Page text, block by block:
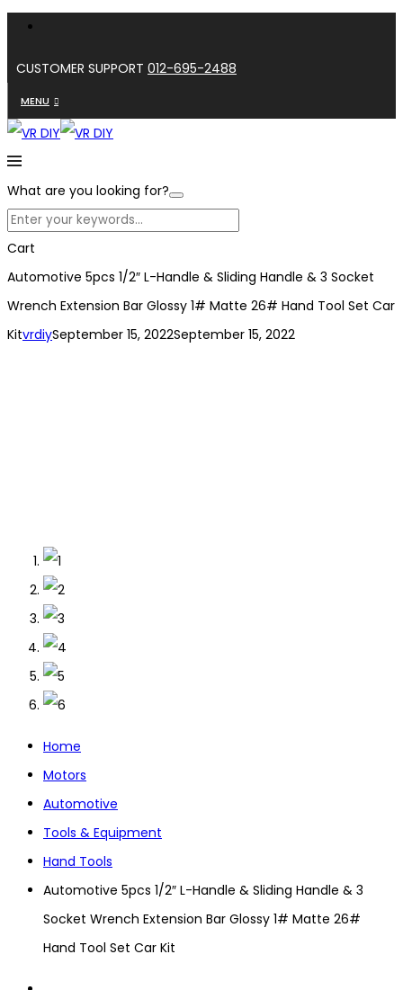
CUSTOMER SUPPORT 012-695-2488
MENU
What are you looking for?
Cart
Automotive 5pcs 1/2″ L-Handle & Sliding Handle & 3 Socket
Wrench Extension Bar Glossy 1# Matte 26# Hand Tool Set Car
KitvrdiySeptember 15, 2022September 15, 2022
Home
Motors
Automotive
Tools & Equipment
Hand Tools
Automotive 5pcs 1/2″ L-Handle & Sliding Handle & 3
Socket Wrench Extension Bar Glossy 1# Matte 26#
Hand Tool Set Car Kit